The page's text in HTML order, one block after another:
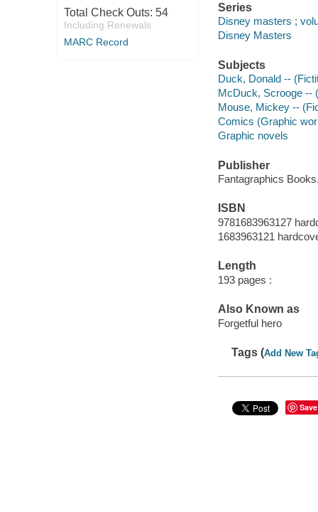
Total Check Outs: 54
Including Renewals
MARC Record
Series
Disney masters ;
Disney Masters
Subjects
Duck, Donald --
McDuck, Scrooge --
Mouse, Mickey --
Comics (Graphic
Graphic novels
Publisher
Fantagraphics
ISBN
9781683963127
1683963121
Length
193 pages :
Also Known as
Forgetful hero
Tags (Add New
Save